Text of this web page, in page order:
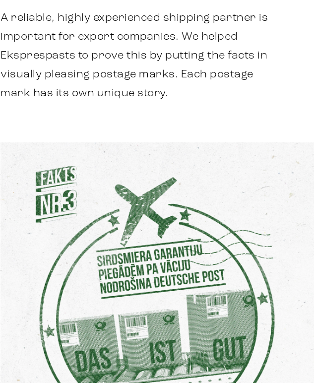
A reliable, highly experienced shipping partner is
important for export companies. We helped
Eksprespasts to prove this by putting the facts in
visually pleasing postage marks. Each postage
mark has its own unique story.